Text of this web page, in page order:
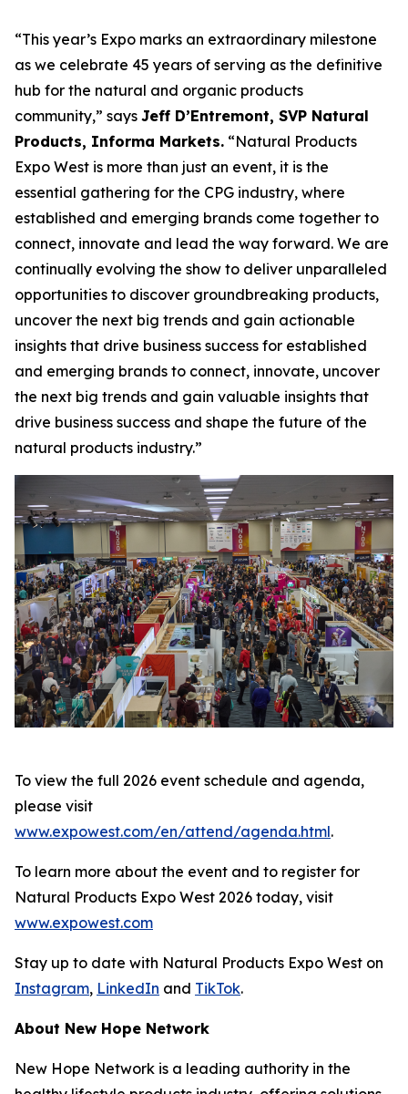
“This year’s Expo marks an extraordinary milestone
as we celebrate 45 years of serving as the definitive
hub for the natural and organic products
community,” says Jeff D’Entremont, SVP Natural
Products, Informa Markets. “Natural Products
Expo West is more than just an event, it is the
essential gathering for the CPG industry, where
established and emerging brands come together to
connect, innovate and lead the way forward. We are
continually evolving the show to deliver unparalleled
opportunities to discover groundbreaking products,
uncover the next big trends and gain actionable
insights that drive business success for established
and emerging brands to connect, innovate, uncover
the next big trends and gain valuable insights that
drive business success and shape the future of the
natural products industry.”
To view the full 2026 event schedule and agenda,
please visit
www.expowest.com/en/attend/agenda.html.
To learn more about the event and to register for
Natural Products Expo West 2026 today, visit
www.expowest.com
Stay up to date with Natural Products Expo West on
Instagram, LinkedIn and TikTok.
About New Hope Network
New Hope Network is a leading authority in the